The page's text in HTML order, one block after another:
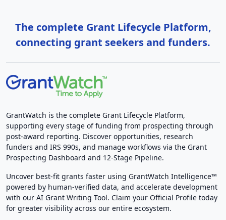
The complete Grant Lifecycle Platform,
connecting grant seekers and funders.
GrantWatch is the complete Grant Lifecycle Platform,
supporting every stage of funding from prospecting through
post-award reporting. Discover opportunities, research
funders and IRS 990s, and manage workflows via the Grant
Prospecting Dashboard and 12-Stage Pipeline.
Uncover best-fit grants faster using GrantWatch Intelligence™
powered by human-verified data, and accelerate development
with our AI Grant Writing Tool. Claim your Official Profile today
for greater visibility across our entire ecosystem.